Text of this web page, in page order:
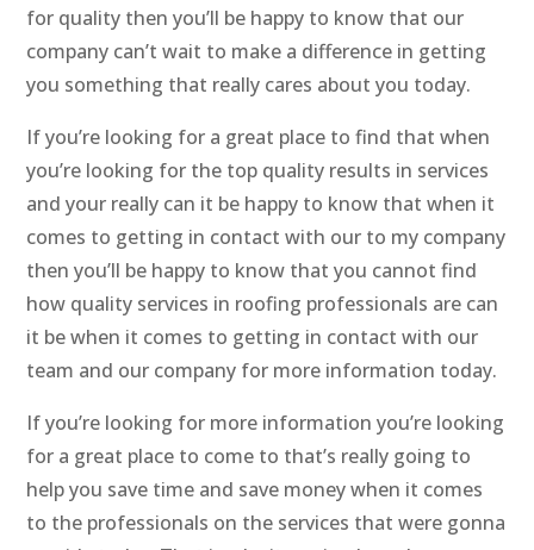
for quality then you’ll be happy to know that our
company can’t wait to make a difference in getting
you something that really cares about you today.
If you’re looking for a great place to find that when
you’re looking for the top quality results in services
and your really can it be happy to know that when it
comes to getting in contact with our to my company
then you’ll be happy to know that you cannot find
how quality services in roofing professionals are can
it be when it comes to getting in contact with our
team and our company for more information today.
If you’re looking for more information you’re looking
for a great place to come to that’s really going to
help you save time and save money when it comes
to the professionals on the services that were gonna